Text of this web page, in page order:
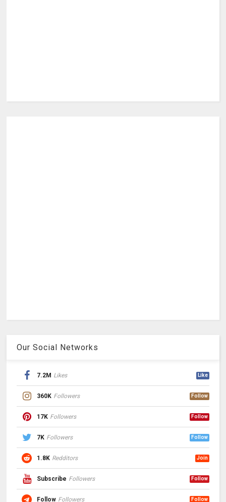
Our Social Networks
7.2M Likes Like
360K Followers Follow
17K Followers Follow
7K Followers Follow
1.8K Redditors Join
Subscribe Followers Follow
Follow Followers Follow